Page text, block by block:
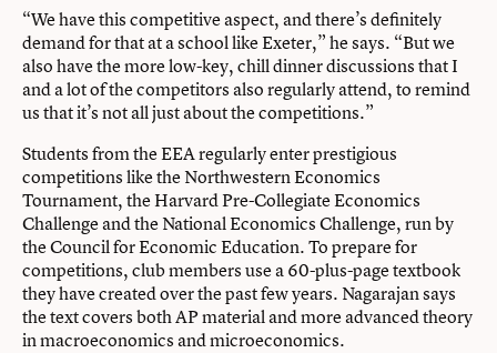
“We have this competitive aspect, and there’s definitely
demand for that at a school like Exeter,” he says. “But we
also have the more low-key, chill dinner discussions that I
and a lot of the competitors also regularly attend, to remind
us that it’s not all just about the competitions.”
Students from the EEA regularly enter prestigious
competitions like the Northwestern Economics
Tournament, the Harvard Pre-Collegiate Economics
Challenge and the National Economics Challenge, run by
the Council for Economic Education. To prepare for
competitions, club members use a 60-plus-page textbook
they have created over the past few years. Nagarajan says
the text covers both AP material and more advanced theory
in macroeconomics and microeconomics.